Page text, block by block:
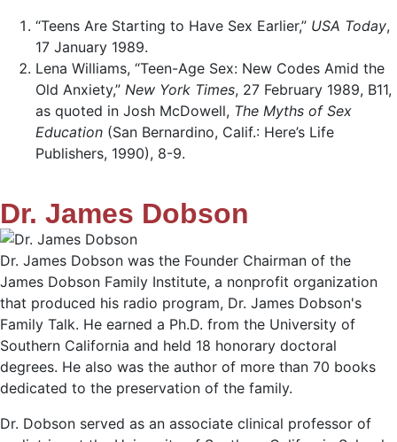
“Teens Are Starting to Have Sex Earlier,” USA Today,
17 January 1989.
Lena Williams, “Teen-Age Sex: New Codes Amid the
Old Anxiety,” New York Times, 27 February 1989, B11,
as quoted in Josh McDowell, The Myths of Sex
Education (San Bernardino, Calif.: Here’s Life
Publishers, 1990), 8-9.
Dr. James Dobson
Dr. James Dobson was the Founder Chairman of the
James Dobson Family Institute, a nonprofit organization
that produced his radio program, Dr. James Dobson's
Family Talk. He earned a Ph.D. from the University of
Southern California and held 18 honorary doctoral
degrees. He also was the author of more than 70 books
dedicated to the preservation of the family.
Dr. Dobson served as an associate clinical professor of